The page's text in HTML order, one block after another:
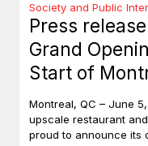
Society and Public
Press
Grand
Start of
Week
Montreal, QC – June
upscale restaurant
proud to announce its